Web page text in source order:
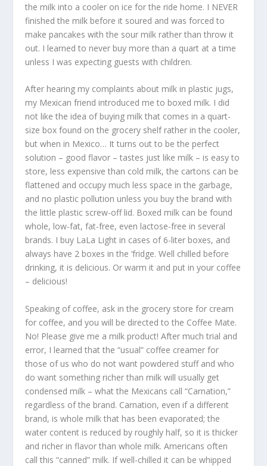
the milk into a cooler on ice for the ride home. I NEVER
finished the milk before it soured and was forced to
make pancakes with the sour milk rather than throw it
out. I learned to never buy more than a quart at a time
unless I was expecting guests with children.
After hearing my complaints about milk in plastic jugs,
my Mexican friend introduced me to boxed milk. I did
not like the idea of buying milk that comes in a quart-
size box found on the grocery shelf rather in the cooler,
but when in Mexico… It turns out to be the perfect
solution – good flavor – tastes just like milk – is easy to
store, less expensive than cold milk, the cartons can be
flattened and occupy much less space in the garbage,
and no plastic pollution unless you buy the brand with
the little plastic screw-off lid. Boxed milk can be found
whole, low-fat, fat-free, even lactose-free in several
brands. I buy LaLa Light in cases of 6-liter boxes, and
always have 2 boxes in the ‘fridge. Well chilled before
drinking, it is delicious. Or warm it and put in your coffee
– delicious!
Speaking of coffee, ask in the grocery store for cream
for coffee, and you will be directed to the Coffee Mate.
No! Please give me a milk product! After much trial and
error, I learned that the “usual” coffee creamer for
those of us who do not want powdered stuff and who
do want something richer than milk will usually get
condensed milk – what the Mexicans call “Carnation,”
regardless of the brand. Carnation, even if a different
brand, is whole milk that has been evaporated; the
water content is reduced by roughly half, so it is thicker
and richer in flavor than whole milk. Americans often
call this “canned” milk. If well-chilled it can be whipped